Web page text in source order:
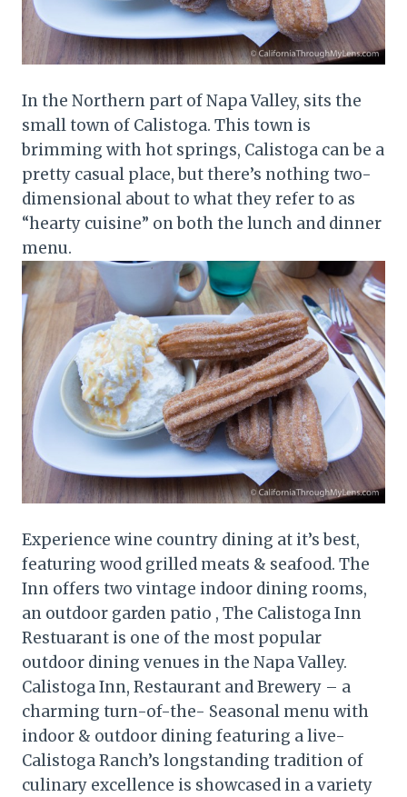
In the Northern part of Napa Valley, sits the
small town of Calistoga. This town is
brimming with hot springs, Calistoga can be a
pretty casual place, but there’s nothing two-
dimensional about to what they refer to as
“hearty cuisine” on both the lunch and dinner
menu.
Experience wine country dining at it’s best,
featuring wood grilled meats & seafood. The
Inn offers two vintage indoor dining rooms,
an outdoor garden patio , The Calistoga Inn
Restuarant is one of the most popular
outdoor dining venues in the Napa Valley.
Calistoga Inn, Restaurant and Brewery – a
charming turn-of-the- Seasonal menu with
indoor & outdoor dining featuring a live-
Calistoga Ranch’s longstanding tradition of
culinary excellence is showcased in a variety